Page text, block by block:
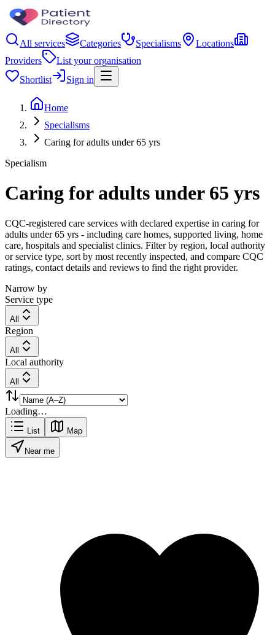
All services Categories Specialisms
Locations
Providers
List your organisation
Shortlist
Sign in
Home
Specialisms
Caring for adults under 65 yrs
Specialism
Caring for adults under 65 yrs
CQC-registered care services with declared expertise in caring for
adults under 65 yrs - including care homes, supported living, home
care, hospitals and specialist clinics. Filter by region, local authority
or service type, sort by most recently inspected, and compare CQC
ratings, contact details and reviews to find the right provider.
Narrow by
Service type
All
Region
All
Local authority
All
Loading…
List Map
Near me